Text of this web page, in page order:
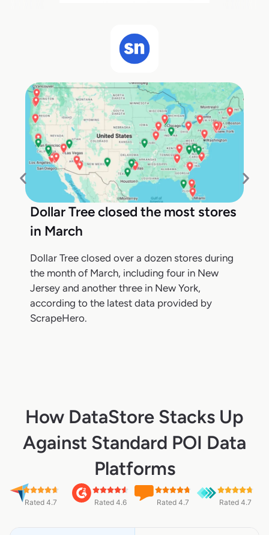
Dollar Tree closed the most stores
in March
Dollar Tree closed over a dozen stores during
the month of March, including four in New
Jersey and another three in New York,
according to the latest data provided by
ScrapeHero.
How DataStore Stacks Up
Against Standard POI Data
Platforms
Rated 4.7 Rated 4.6 Rated 4.7 Rated 4.7